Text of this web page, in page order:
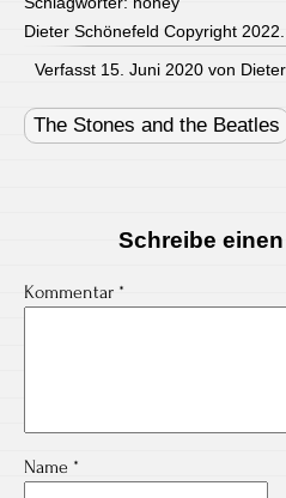
Dieter Schönefeld Copyright
Verfasst 15. Juni 2020 von
navigation
The Stones and the Beatles
Schreibe
Kommentar *
Name *